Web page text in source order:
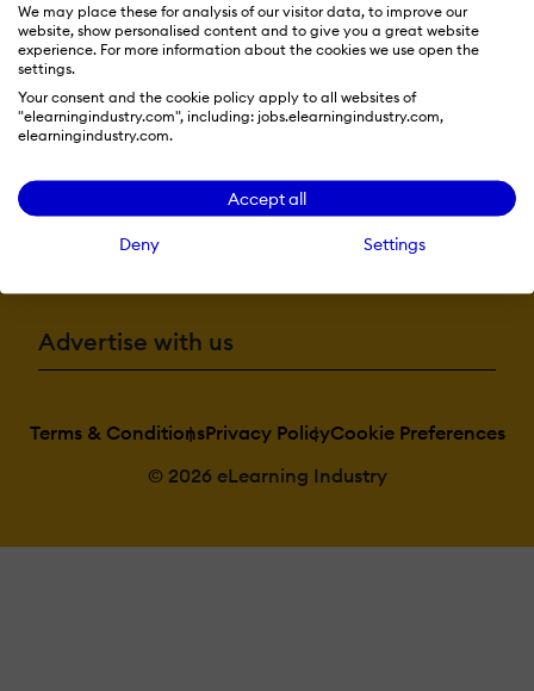
We may place these for analysis of our visitor data, to improve our
website, show personalised content and to give you a great website
experience. For more information about the cookies we use open the
settings.
Your consent and the cookie policy apply to all websites of
"elearningindustry.com", including: jobs.elearningindustry.com,
elearningindustry.com.
Accept all
Deny Settings
Resources
Become a contributor
Advertise with us
Terms & ConditionsPrivacy PolicyCookie Preferences
© 2026 eLearning Industry